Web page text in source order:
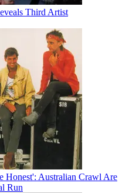
Third Artist
Honest': Australian Crawl Are
Run